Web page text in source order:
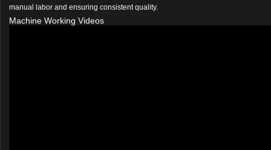
manual labor and ensuring consistent quality.
Machine Working Videos